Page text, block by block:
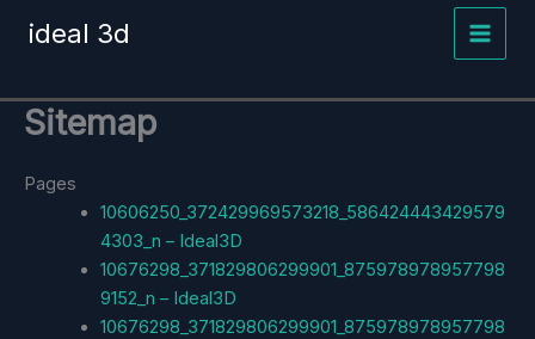
ideal 3d
Sitemap
Pages
10606250_372429969573218_586424443429579
4303_n – Ideal3D
10676298_371829806299901_875978978957798
9152_n – Ideal3D
10676298_371829806299901_875978978957798